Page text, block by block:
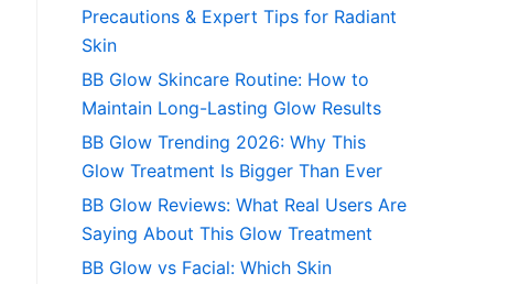
Precautions & Expert Tips for Radiant
Skin
BB Glow Skincare Routine: How to
Maintain Long-Lasting Glow Results
BB Glow Trending 2026: Why This
Glow Treatment Is Bigger Than Ever
BB Glow Reviews: What Real Users Are
Saying About This Glow Treatment
BB Glow vs Facial: Which Skin